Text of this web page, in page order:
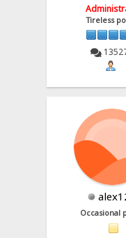
Tireless
Occasional